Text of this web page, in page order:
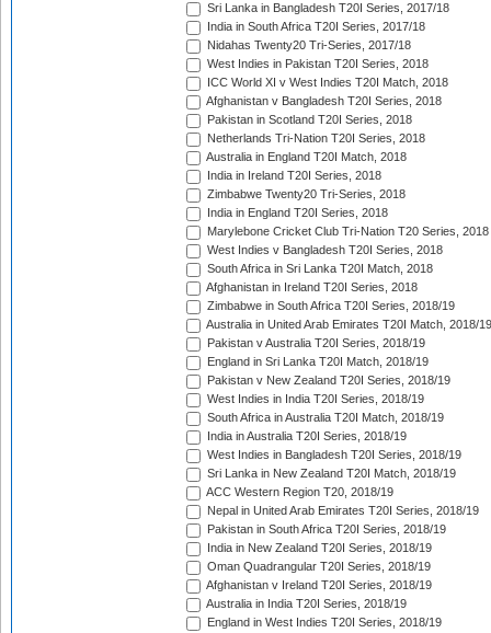
Sri Lanka in Bangladesh T20I Series, 2017/18
India in South Africa T20I Series, 2017/18
Nidahas Twenty20 Tri-Series, 2017/18
West Indies in Pakistan T20I Series, 2018
ICC World XI v West Indies T20I Match, 2018
Afghanistan v Bangladesh T20I Series, 2018
Pakistan in Scotland T20I Series, 2018
Netherlands Tri-Nation T20I Series, 2018
Australia in England T20I Match, 2018
India in Ireland T20I Series, 2018
Zimbabwe Twenty20 Tri-Series, 2018
India in England T20I Series, 2018
Marylebone Cricket Club Tri-Nation T20 Series, 2018
West Indies v Bangladesh T20I Series, 2018
South Africa in Sri Lanka T20I Match, 2018
Afghanistan in Ireland T20I Series, 2018
Zimbabwe in South Africa T20I Series, 2018/19
Australia in United Arab Emirates T20I Match, 2018/19
Pakistan v Australia T20I Series, 2018/19
England in Sri Lanka T20I Match, 2018/19
Pakistan v New Zealand T20I Series, 2018/19
West Indies in India T20I Series, 2018/19
South Africa in Australia T20I Match, 2018/19
India in Australia T20I Series, 2018/19
West Indies in Bangladesh T20I Series, 2018/19
Sri Lanka in New Zealand T20I Match, 2018/19
ACC Western Region T20, 2018/19
Nepal in United Arab Emirates T20I Series, 2018/19
Pakistan in South Africa T20I Series, 2018/19
India in New Zealand T20I Series, 2018/19
Oman Quadrangular T20I Series, 2018/19
Afghanistan v Ireland T20I Series, 2018/19
Australia in India T20I Series, 2018/19
England in West Indies T20I Series, 2018/19